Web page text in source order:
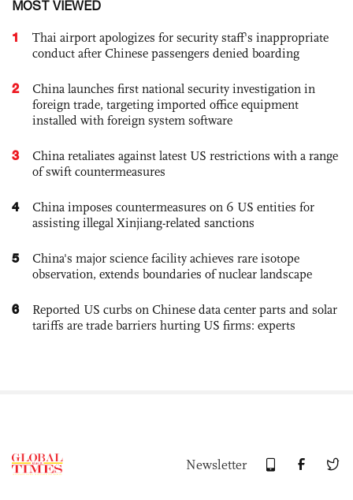
MOST VIEWED
1
Thai airport apologizes for security staff's inappropriate
conduct after Chinese passengers denied boarding
2
China launches first national security investigation in
foreign trade, targeting imported office equipment
installed with foreign system software
3
China retaliates against latest US restrictions with a range
of swift countermeasures
4
China imposes countermeasures on 6 US entities for
assisting illegal Xinjiang-related sanctions
5
China's major science facility achieves rare isotope
observation, extends boundaries of nuclear landscape
6
Reported US curbs on Chinese data center parts and solar
tariffs are trade barriers hurting US firms: experts
Newsletter